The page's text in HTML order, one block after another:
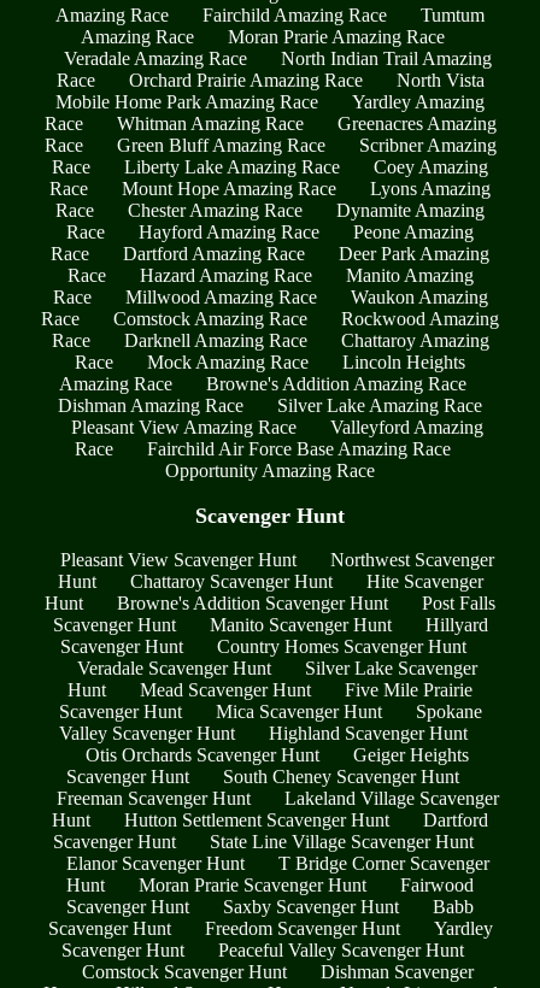
Amazing Race
Fairchild Amazing Race
Tumtum
Amazing Race
Moran Prarie Amazing Race
Veradale Amazing Race
North Indian Trail Amazing
Race
Orchard Prairie Amazing Race
North Vista
Mobile Home Park Amazing Race
Yardley Amazing
Race
Whitman Amazing Race
Greenacres Amazing
Race
Green Bluff Amazing Race
Scribner Amazing
Race
Liberty Lake Amazing Race
Coey Amazing
Race
Mount Hope Amazing Race
Lyons Amazing
Race
Chester Amazing Race
Dynamite Amazing
Race
Hayford Amazing Race
Peone Amazing
Race
Dartford Amazing Race
Deer Park Amazing
Race
Hazard Amazing Race
Manito Amazing
Race
Millwood Amazing Race
Waukon Amazing
Race
Comstock Amazing Race
Rockwood Amazing
Race
Darknell Amazing Race
Chattaroy Amazing
Race
Mock Amazing Race
Lincoln Heights
Amazing Race
Browne's Addition Amazing Race
Dishman Amazing Race
Silver Lake Amazing Race
Pleasant View Amazing Race
Valleyford Amazing
Race
Fairchild Air Force Base Amazing Race
Opportunity Amazing Race
Scavenger Hunt
Pleasant View Scavenger Hunt
Northwest Scavenger
Hunt
Chattaroy Scavenger Hunt
Hite Scavenger
Hunt
Browne's Addition Scavenger Hunt
Post Falls
Scavenger Hunt
Manito Scavenger Hunt
Hillyard
Scavenger Hunt
Country Homes Scavenger Hunt
Veradale Scavenger Hunt
Silver Lake Scavenger
Hunt
Mead Scavenger Hunt
Five Mile Prairie
Scavenger Hunt
Mica Scavenger Hunt
Spokane
Valley Scavenger Hunt
Highland Scavenger Hunt
Otis Orchards Scavenger Hunt
Geiger Heights
Scavenger Hunt
South Cheney Scavenger Hunt
Freeman Scavenger Hunt
Lakeland Village Scavenger
Hunt
Hutton Settlement Scavenger Hunt
Dartford
Scavenger Hunt
State Line Village Scavenger Hunt
Elanor Scavenger Hunt
T Bridge Corner Scavenger
Hunt
Moran Prarie Scavenger Hunt
Fairwood
Scavenger Hunt
Saxby Scavenger Hunt
Babb
Scavenger Hunt
Freedom Scavenger Hunt
Yardley
Scavenger Hunt
Peaceful Valley Scavenger Hunt
Comstock Scavenger Hunt
Dishman Scavenger